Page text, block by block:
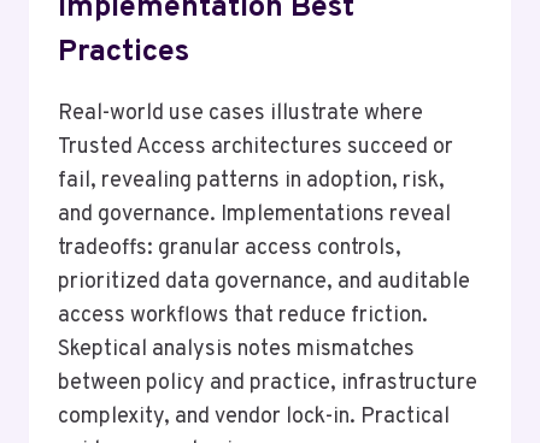
Implementation Best
Practices
Real-world use cases illustrate where
Trusted Access architectures succeed or
fail, revealing patterns in adoption, risk,
and governance. Implementations reveal
tradeoffs: granular access controls,
prioritized data governance, and auditable
access workflows that reduce friction.
Skeptical analysis notes mismatches
between policy and practice, infrastructure
complexity, and vendor lock-in. Practical